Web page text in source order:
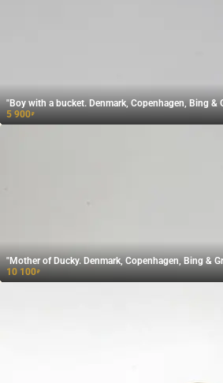
"Boy with a bucket. Denmark, Copenhagen, Bing &
5 900₽
"Mother of Ducky. Denmark, Copenhagen, Bing &
10 100₽